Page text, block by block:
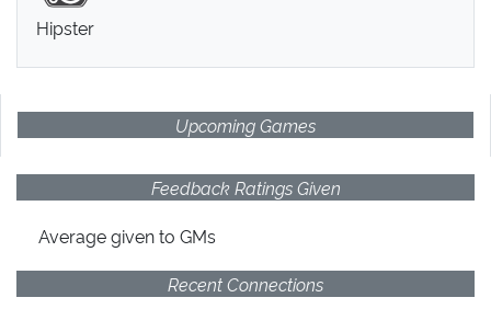
Hipster
Upcoming Games
Feedback Ratings Given
Average givento GMs
Recent Connections